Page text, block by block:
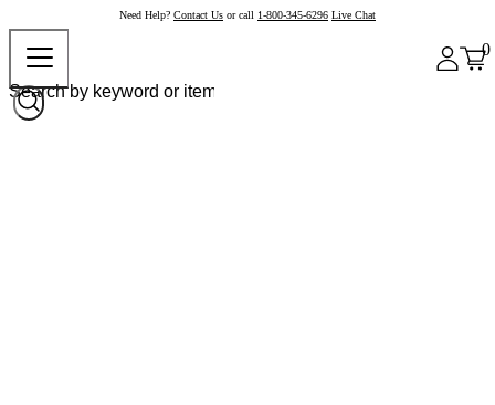
Need Help? Contact Us or call 1-800-345-6296 Live Chat
0